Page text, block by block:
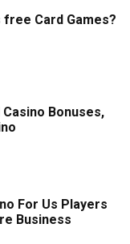
Card Games?
Bonuses,
For Us Players
Business